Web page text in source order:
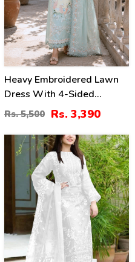
Heavy Embroidered Lawn
Dress With 4-Sided
Chiffon Embroidered
Dupatta (Unstitched) (DRL-
2447)
Rs. 5,500 Rs. 3,390
40%